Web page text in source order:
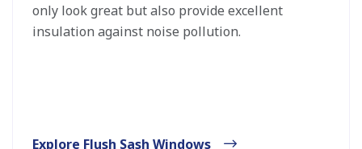
only look great but also provide excellent
insulation against noise pollution.
Explore Flush Sash Windows